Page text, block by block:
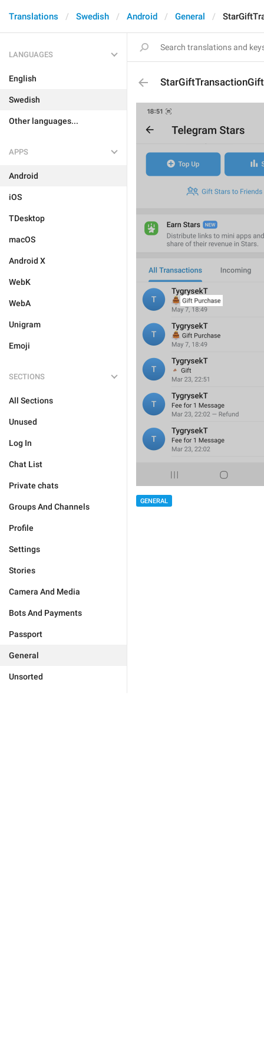
Translations Swedish Android General
LANGUAGES
English
Swedish
Other languages...
APPS
Android
iOS
TDesktop
macOS
Android X
WebK
WebA
Unigram
Emoji
SECTIONS
All Sections
Unused
Log In
Chat List
Private chats
Groups And Channels
Profile
Settings
Stories
Camera And Media
Bots And Payments
Passport
General
Unsorted
GENERAL